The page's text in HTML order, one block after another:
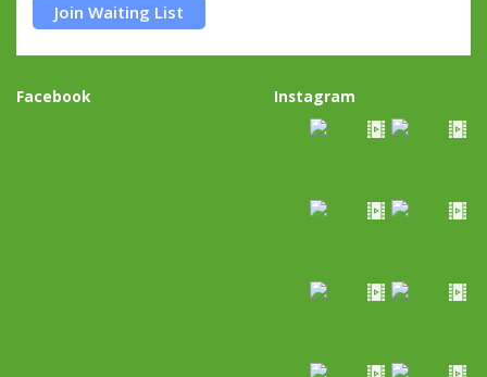
Join Waiting List
Facebook Instagram